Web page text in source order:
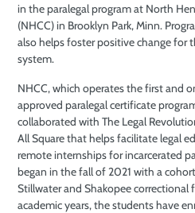
in the paralegal program at North
(NHCC) in Brooklyn Park, Minn.
also helps foster positive change for
system.
NHCC, which operates the first and
approved paralegal certificate
collaborated with The Legal
All Square that helps facilitate legal
remote internships for incarcerated
began in the fall of 2021 with a
Stillwater and Shakopee correctional
academic years, the students have